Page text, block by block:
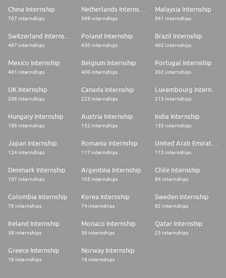
sessions offered throughout the year.
- Responsibility from day one: Take full ownership from the start in a
- A diverse, international team: Collaborate with global peers across our
offices in Berlin, Amsterdam, Dubai, and beyond, in a startup-spirited and
- Opportunities to grow with the best: Tackle meaningful challenges,
develop through hands-on experience, and grow with the support of
expert guidance and global mentoring.
and social activities that help us stay connected and inspired.
If this role excites you, apply today, we look forward to taking the next
step with you.
LinkedIn, or YouTube to learn more about #LifeatTrendyol and how we
work
China Internship
707 internships 599 internships
Malaysia Internship
541 internships
467 internships
Poland Internship
430 internships
Brazil Internship
402 internships
Mexico Internship
401 internships
Belgium Internship
400 internships
Portugal Internship
302 internships
UK Internship
266 internships
Canada Internship
223 internships
Luxembourg Internship
215 internships
Hungary Internship
186 internships
Austria Internship
152 internships
India Internship
135 internships
Japan Internship
124 internships
Romania Internship
117 internships
United Arab Emirates Internship
115 internships
Denmark Internship
107 internships
Argentina Internship
105 internships
Chile Internship
84 internships
Colombia Internship
76 internships
Korea Internship
74 internships
Sweden Internship
62 internships
Ireland Internship
38 internships
Monaco Internship
36 internships
Qatar Internship
23 internships
Greece Internship
18 internships
Norway Internship
16 internships